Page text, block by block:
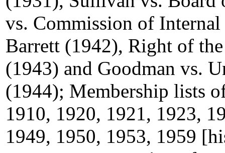
vs. Commission of
Barrett (1942), Right of
(1943) and Goodman vs.
(1944); Membership lists
1910, 1920, 1921, 1923,
1949, 1950, 1953, 1959